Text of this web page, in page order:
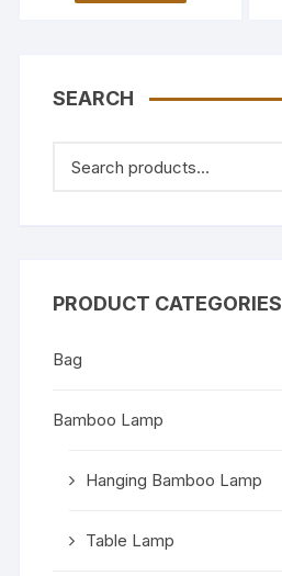
SEARCH
PRODUCT CATEGORIES
Bag
Bamboo Lamp
Hanging Bamboo Lamp
Table Lamp